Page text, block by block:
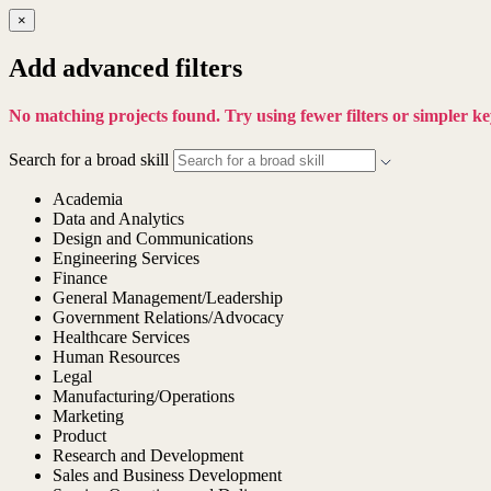
×
Add advanced filters
No matching projects found. Try using fewer filters or simpler
Search for a broad skill
Academia
Data and Analytics
Design and Communications
Engineering Services
Finance
General Management/Leadership
Government Relations/Advocacy
Healthcare Services
Human Resources
Legal
Manufacturing/Operations
Marketing
Product
Research and Development
Sales and Business Development